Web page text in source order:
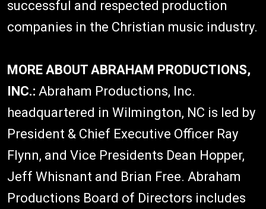
successful and respected production
companies in the Christian music industry.
MORE ABOUT ABRAHAM PRODUCTIONS,
INC.: Abraham Productions, Inc.
headquartered in Wilmington, NC is led by
President & Chief Executive Officer Ray
Flynn, and Vice Presidents Dean Hopper,
Jeff Whisnant and Brian Free. Abraham
Productions Board of Directors includes